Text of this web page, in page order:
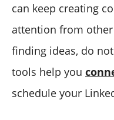
can keep creating
attention from
finding ideas, do
tools help you
schedule your